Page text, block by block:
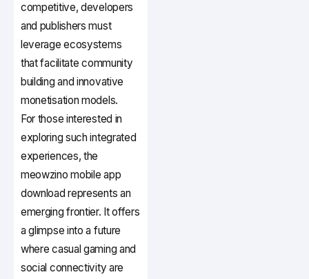
competitive, developers
and publishers must
leverage ecosystems
that facilitate community
building and innovative
monetisation models.
For those interested in
exploring such integrated
experiences, the
meowzino mobile app
download represents an
emerging frontier. It offers
a glimpse into a future
where casual gaming and
social connectivity are